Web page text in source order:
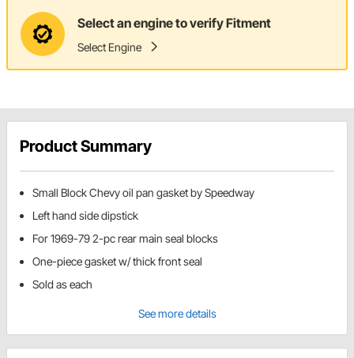
Select an engine to verify Fitment
Select Engine
Product Summary
Small Block Chevy oil pan gasket by Speedway
Left hand side dipstick
For 1969-79 2-pc rear main seal blocks
One-piece gasket w/ thick front seal
Sold as each
See more details